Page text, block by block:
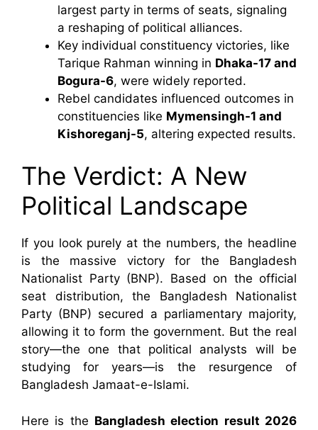
largest party in terms of seats, signaling
a reshaping of political alliances.
Key individual constituency victories, like
Tarique Rahman winning in Dhaka-17 and
Bogura-6, were widely reported.
Rebel candidates influenced outcomes in
constituencies like Mymensingh-1 and
Kishoreganj-5, altering expected results.
The Verdict: A New
Political Landscape
If you look purely at the numbers, the headline
is the massive victory for the Bangladesh
Nationalist Party (BNP). Based on the official
seat distribution, the Bangladesh Nationalist
Party (BNP) secured a parliamentary majority,
allowing it to form the government. But the real
story—the one that political analysts will be
studying for years—is the resurgence of
Bangladesh Jamaat-e-Islami.
Here is the Bangladesh election result 2026